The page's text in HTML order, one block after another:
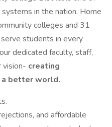
in the nation. Home
colleges and 31
students in every
dedicated faculty, staff,
vision- creating
a better world.
and affordable